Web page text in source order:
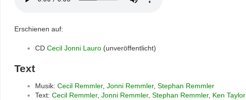
Erschienen auf:
CD Cecil Jonni Lauro (unveröffentlicht)
Text
Musik: Cecil Remmler, Jonni Remmler, Stephan Remmler
Text: Cecil Remmler, Jonni Remmler, Stephan Remmler, Ken Taylor